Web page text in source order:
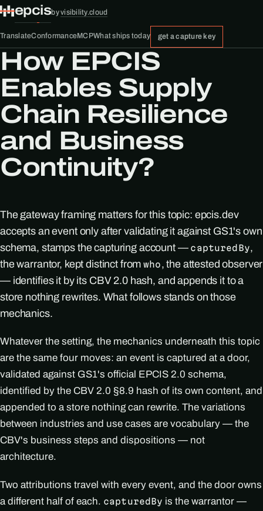
epcisbyvisibility.cloud
TranslateConformanceMCPWhat ships today get a capture key
How EPCIS
Enables Supply
Chain Resilience
and Business
Continuity?
The gateway framing matters for this topic: epcis.dev
accepts an event only after validating it against GS1's own
schema, stamps the capturing account — capturedBy,
the warrantor, kept distinct fromwho, the attested observer
— identifies it by its CBV 2.0 hash, and appends it to a
store nothing rewrites. What follows stands on those
mechanics.
Whatever the setting, the mechanics underneath this topic
are the same four moves: an event is captured at a door,
validated against GS1's official EPCIS 2.0 schema,
identified by the CBV 2.0 §8.9 hash of its own content, and
appended to a store nothing can rewrite. The variations
between industries and use cases are vocabulary — the
CBV's business steps and dispositions — not
architecture.
Two attributions travel with every event, and the door owns
a different half of each. capturedBy is the warrantor —